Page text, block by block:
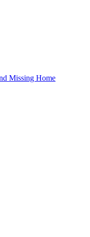
Missing Home